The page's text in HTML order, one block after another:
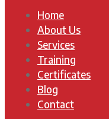
Home
About Us
Services
Training
Certificates
Blog
Contact